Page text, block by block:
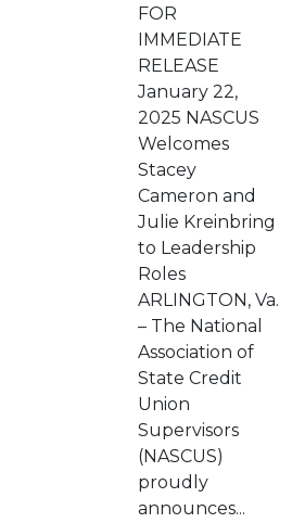
FOR
IMMEDIATE
RELEASE
January 22,
2025 NASCUS
Welcomes
Stacey
Cameron and
Julie Kreinbring
to Leadership
Roles
ARLINGTON, Va.
– The National
Association of
State Credit
Union
Supervisors
(NASCUS)
proudly
announces...